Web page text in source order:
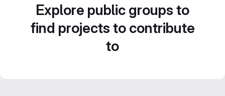
Explore public groups to
find projects to contribute
to